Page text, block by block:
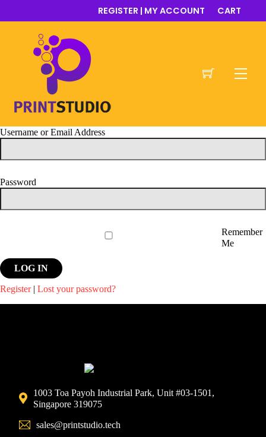
REGISTER | MY ACCOUNT CART
Username or Email Address
Password
Remember
Me
Register | Lost your password?
1003 Toa Payoh Industrial Park, Unit #03-1501,
Singapore 319075
sales@printstudio.tech